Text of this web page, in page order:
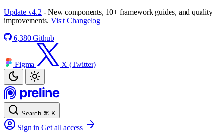
Update v4.2 - New components, 10+ framework guides, and quality
improvements. Visit Changelog
6,380 Github
Figma X (Twitter)
Search ⌘ K
Sign in Get all access